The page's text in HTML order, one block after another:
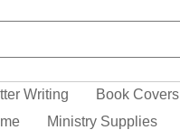
Writing Book Covers
Ministry Supplies